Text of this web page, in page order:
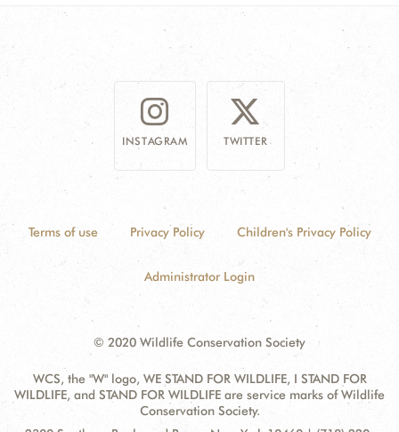
INSTAGRAM TWITTER
Terms of use Privacy Policy Children's Privacy Policy
Administrator Login
© 2020 Wildlife Conservation Society
WCS, the "W" logo, WE STAND FOR WILDLIFE, I STAND FOR
WILDLIFE, and STAND FOR WILDLIFE are service marks of Wildlife
Conservation Society.